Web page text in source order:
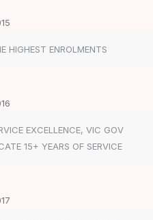
HIGHEST ENROLMENTS
EXCELLENCE, VIC GOV
15+ YEARS OF SERVICE